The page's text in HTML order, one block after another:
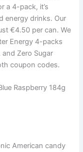
a 4-pack, it’s
energy drinks. Our
€4.50 per can. We
Energy 4-packs
Zero Sugar
coupon codes.
Raspberry 184g
American candy